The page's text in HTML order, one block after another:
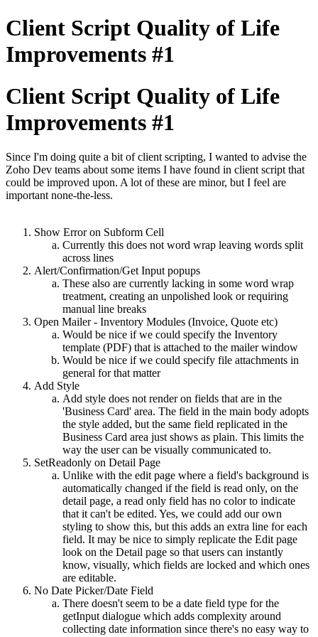
Client Script Quality of Life
Improvements #1
Client Script Quality of Life
Improvements #1
Since I'm doing quite a bit of client scripting, I wanted to advise the
Zoho Dev teams about some items I have found in client script that
could be improved upon. A lot of these are minor, but I feel are
important none-the-less.
Show Error on Subform Cell
Currently this does not word wrap leaving words split
across lines
Alert/Confirmation/Get Input popups
These also are currently lacking in some word wrap
treatment, creating an unpolished look or requiring
manual line breaks
Open Mailer - Inventory Modules (Invoice, Quote etc)
Would be nice if we could specify the Inventory
template (PDF) that is attached to the mailer window
Would be nice if we could specify file attachments in
general for that matter
Add Style
Add style does not render on fields that are in the
'Business Card' area. The field in the main body adopts
the style added, but the same field replicated in the
Business Card area just shows as plain. This limits the
way the user can be visually communicated to.
SetReadonly on Detail Page
Unlike with the edit page where a field's background is
automatically changed if the field is read only, on the
detail page, a read only field has no color to indicate
that it can't be edited. Yes, we could add our own
styling to show this, but this adds an extra line for each
field. It may be nice to simply replicate the Edit page
look on the Detail page so that users can instantly
know, visually, which fields are locked and which ones
are editable.
No Date Picker/Date Field
There doesn't seem to be a date field type for the
getInput dialogue which adds complexity around
collecting date information since there's no easy way to